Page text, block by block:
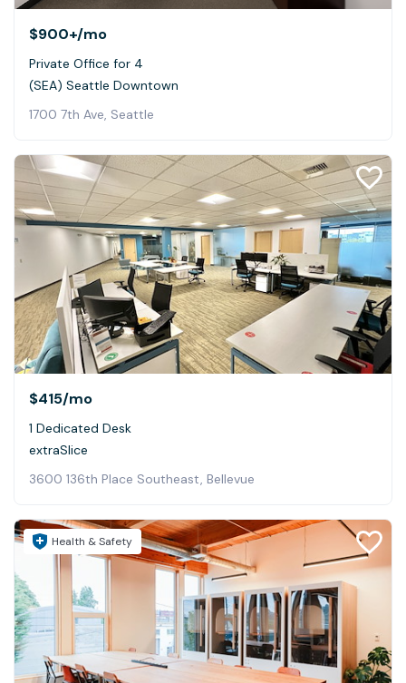
$900+/mo
Private Office for 4
(SEA) Seattle Downtown
1700 7th Ave, Seattle
$415/mo
1 Dedicated Desk
extraSlice
3600 136th Place Southeast, Bellevue
Health & Safety